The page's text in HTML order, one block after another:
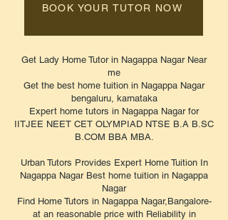
Get Lady Home Tutor in Nagappa Nagar Near
me
Get the best home tuition in Nagappa Nagar
bengaluru, karnataka
Expert home tutors in Nagappa Nagar for
IITJEE NEET CET OLYMPIAD NTSE B.A B.SC
B.COM BBA MBA.
Urban Tutors Provides Expert Home Tuition In
Nagappa Nagar Best home tuition in Nagappa
Nagar
Find Home Tutors in Nagappa Nagar,Bangalore-
at an reasonable price with Reliability in
BOOK YOUR TUTOR NOW